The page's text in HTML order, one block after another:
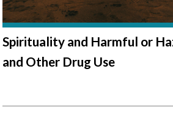
Spirituality and Harmful or
and Other Drug Use